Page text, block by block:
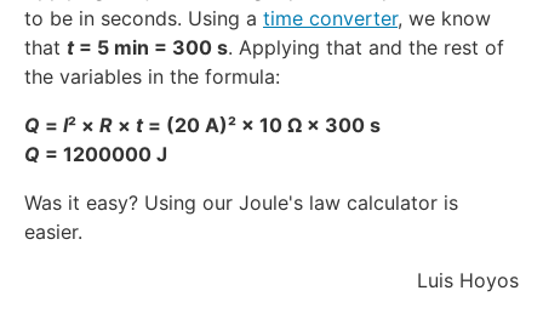
to be in seconds. Using a time converter, we know
that t= 5 min = 300 s. Applying that and the rest of
the variables in the formula:
Q = I² × R × t= (20 A)² × 10 Ω × 300 s
Q = 1200000 J
Was it easy? Using our Joule's law calculator is
easier.
Luis Hoyos